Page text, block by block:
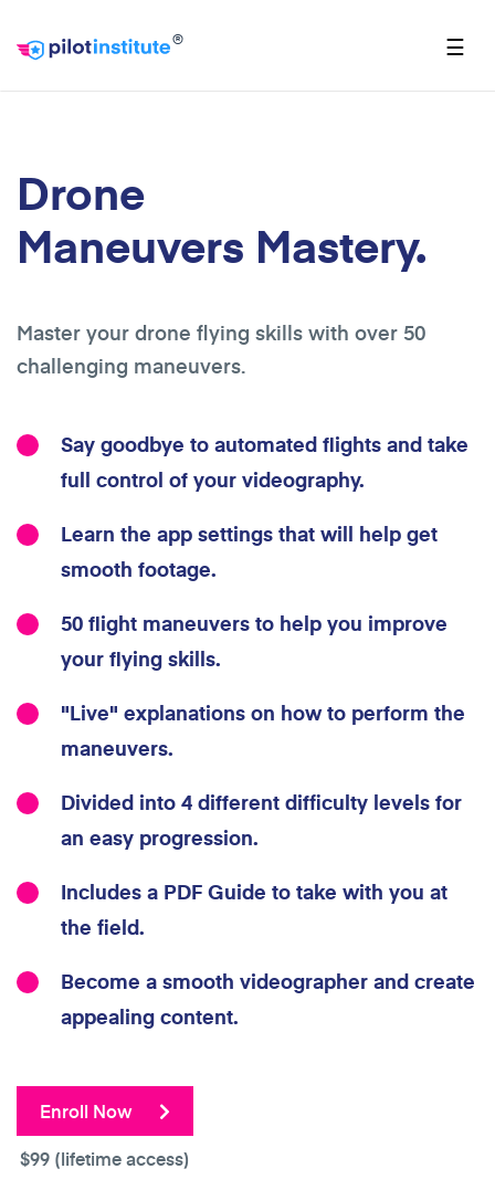
® ☰
Drone
Maneuvers Mastery.
Master your drone flying skills with over 50
challenging maneuvers.
Say goodbye to automated flights and take
full control of your videography.
Learn the app settings that will help get
smooth footage.
50 flight maneuvers to help you improve
your flying skills.
"Live" explanations on how to perform the
maneuvers.
Divided into 4 different difficulty levels for
an easy progression.
Includes a PDF Guide to take with you at
the field.
Become a smooth videographer and create
appealing content.
Enroll Now
$99 (lifetime access)